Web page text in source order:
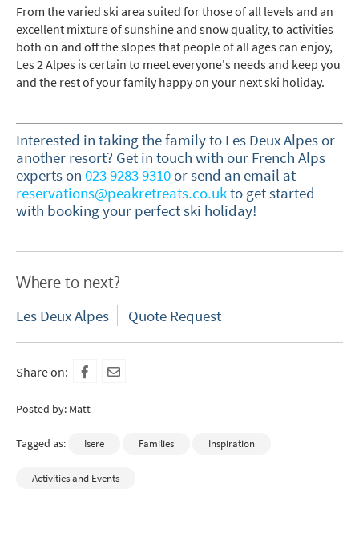
From the varied ski area suited for those of all levels and an
excellent mixture of sunshine and snow quality, to activities
both on and off the slopes that people of all ages can enjoy,
Les 2 Alpes is certain to meet everyone's needs and keep you
and the rest of your family happy on your next ski holiday.
Interested in taking the family to Les Deux Alpes or
another resort? Get in touch with our French Alps
experts on 023 9283 9310 or send an email at
reservations@peakretreats.co.ukto get started
with booking your perfect ski holiday!
Where to next?
Les Deux Alpes Quote Request
Share on:
Posted by: Matt
Tagged as: Isere Families Inspiration
Activities and Events
17s)
Yes
No
How may we contact you?
Email
Targeted Online Advertising (e.g. Social
Media, Google etc.)
Telephone
receive?
Winter Ski
Summer Activities
When do you like to ski?
Late Season (March/April)
Christmas / New Year